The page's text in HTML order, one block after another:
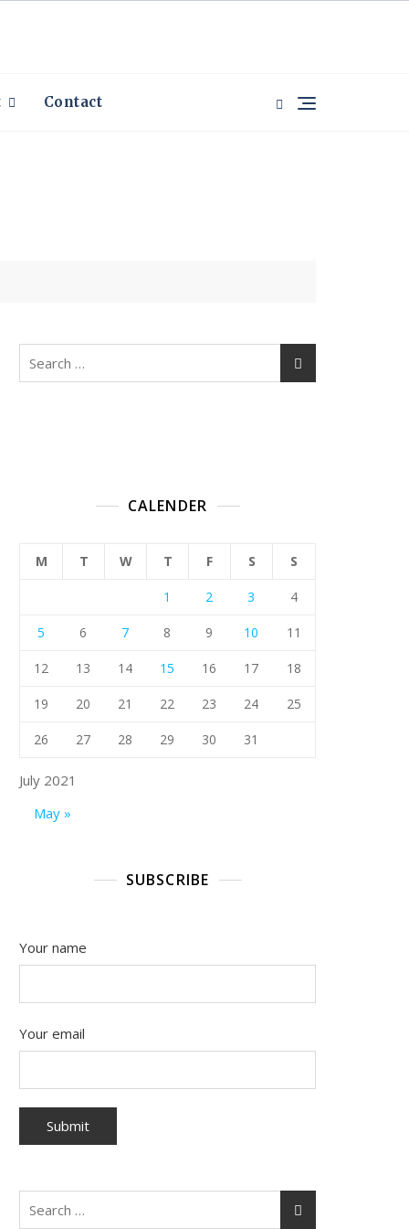
Contact
Search
CALENDER
July 2021
M T W T F S S
1 2 3 4
5 6 7 8 9 10 11
12 13 14 15 16 17 18
19 20 21 22 23 24 25
26 27 28 29 30 31
May »
SUBSCRIBE
Your name
Your email
Search